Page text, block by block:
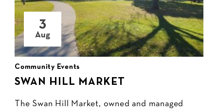
3
Aug
Community Events
SWAN HILL MARKET
The Swan Hill Market, owned and managed